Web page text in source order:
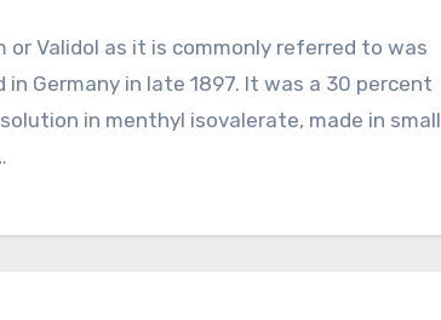
or Validol as it is commonly referred to was
Germany in late 1897. It was a 30 percent
in menthyl isovalerate, made in small